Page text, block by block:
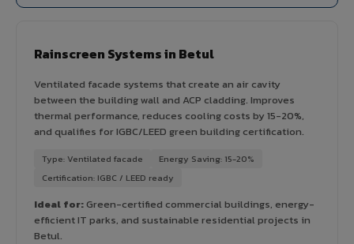
Rainscreen Systems in Betul
Ventilated facade systems that create an air cavity
between the building wall and ACP cladding. Improves
thermal performance, reduces cooling costs by 15-20%,
and qualifies for IGBC/LEED green building certification.
Type: Ventilated facade
Energy Saving: 15-20%
Certification: IGBC / LEED ready
Ideal for:Green-certified commercial buildings, energy-
efficient IT parks, and sustainable residential projects in
Betul.